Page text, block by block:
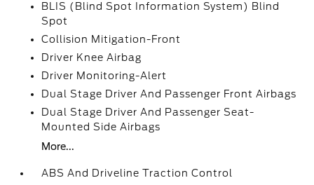
BLIS (Blind Spot Information System) Blind
Spot
Collision Mitigation-Front
Driver Knee Airbag
Driver Monitoring-Alert
Dual Stage Driver And Passenger Front Airbags
Dual Stage Driver And Passenger Seat-
Mounted Side Airbags
More...
ABS And Driveline Traction Control